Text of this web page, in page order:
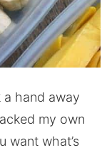
hand away
my own
want what’s